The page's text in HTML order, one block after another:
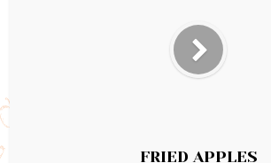
FRIED APPLES